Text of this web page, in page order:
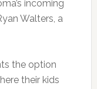
incoming
Walters, a
the option
their kids